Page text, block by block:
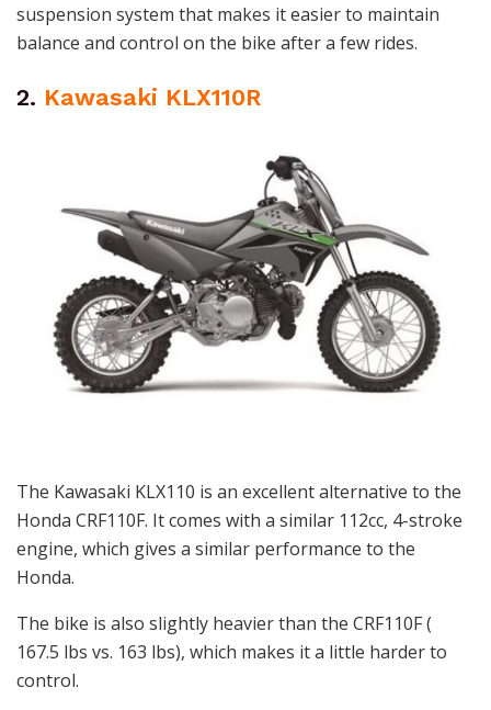
suspension system that makes it easier to maintain
balance and control on the bike after a few rides.
2. Kawasaki KLX110R
The Kawasaki KLX110 is an excellent alternative to the
Honda CRF110F. It comes with a similar 112cc, 4-stroke
engine, which gives a similar performance to the
Honda.
The bike is also slightly heavier than the CRF110F (
167.5 lbs vs. 163 lbs), which makes it a little harder to
control.